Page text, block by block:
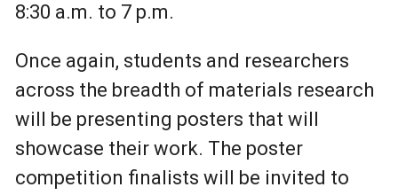
8:30 a.m. to 7 p.m.
Once again, students and researchers
across the breadth of materials research
will be presenting posters that will
showcase their work. The poster
competition finalists will be invited to